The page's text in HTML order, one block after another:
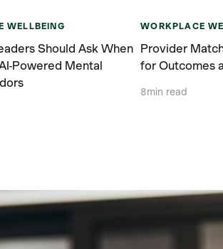
WELLBEING
Should Ask When
Powered Mental
WORKPLACE
Provider
for Outcomes
8min read